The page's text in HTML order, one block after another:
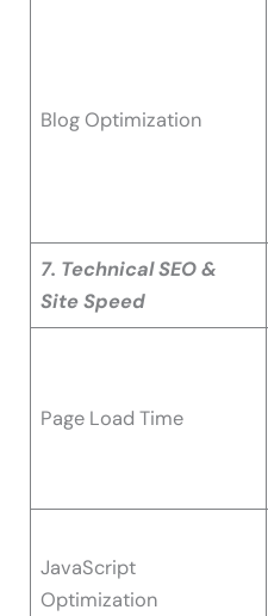
Blog Optimization
7. Technical SEO &
Site Speed
Page Load Time
JavaScript
Optimization